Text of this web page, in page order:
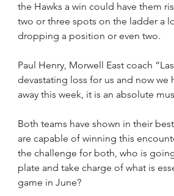
the Hawks a win could have them
two or three spots on the ladder a
dropping a position or even two.
Paul Henry, Morwell East coach
devastating loss for us and now we
away this week, it is an absolute
Both teams have shown in their
are capable of winning this
the challenge for both, who is
plate and take charge of what is
game in June?